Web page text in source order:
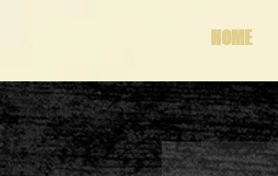
HOME